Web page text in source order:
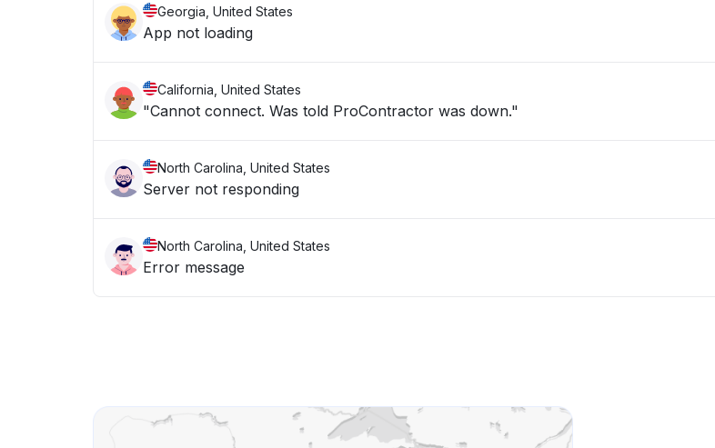
Georgia, United States
App not loading
California, United States
"Cannot connect. Was told ProContractor was down."
North Carolina, United States
Server not responding
North Carolina, United States
Error message